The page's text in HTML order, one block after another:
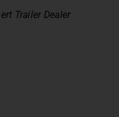
Trailer Dealer